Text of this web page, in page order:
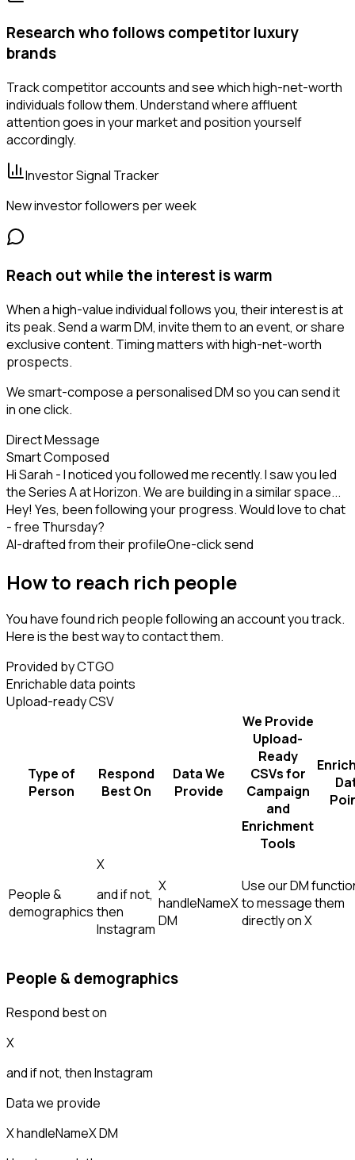
Research who follows competitor luxury
brands
Track competitor accounts and see which high-net-worth
individuals follow them. Understand where affluent
attention goes in your market and position yourself
accordingly.
Investor Signal Tracker
New investor followers per week
Reach out while the interest is warm
When a high-value individual follows you, their interest is at
its peak. Send a warm DM, invite them to an event, or share
exclusive content. Timing matters with high-net-worth
prospects.
We smart-compose a personalised DM so you can send it
in one click.
Direct Message
Smart Composed
Hi Sarah - I noticed you followed me recently. I saw you led
the Series A at Horizon. We are building in a similar space...
Hey! Yes, been following your progress. Would love to chat
- free Thursday?
AI-drafted from their profileOne-click send
How to reach rich people
You have found rich people following an account you track.
Here is the best way to contact them.
Provided by CTGO
Enrichable data points
Upload-ready CSV
Type of
Person
Respond
Best On
Data We
Provide
We Provide
Upload-
Ready
CSVs for
Campaign
and
Enrichment
Tools
People &
demographics
X
and if not,
then
Instagram
X
handleNameX
DM
Use our DM
to message them
directly on X
People & demographics
Respond best on
X
and if not, thenInstagram
Data we provide
X handleNameX DM